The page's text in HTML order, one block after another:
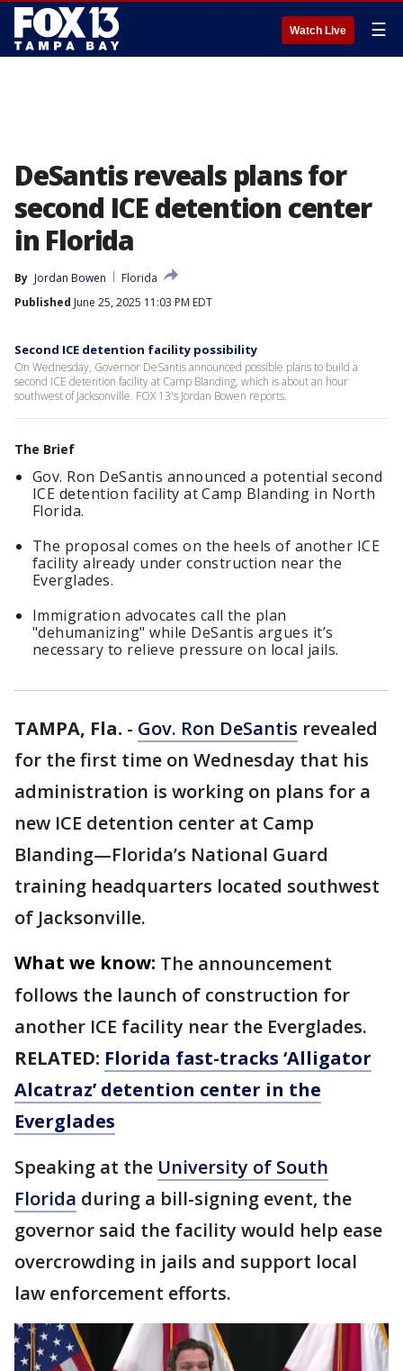
Watch Live ☰
DeSantis reveals plans for
second ICE detention center
in Florida
By Jordan Bowen
Florida
Published June 25, 2025 11:03 PM EDT
Second ICE detention facility possibility
On Wednesday, Governor DeSantis announced possible plans to build a
second ICE detention facility at Camp Blanding, which is about an hour
southwest of Jacksonville. FOX 13's Jordan Bowen reports.
The Brief
Gov. Ron DeSantis announced a potential second
ICE detention facility at Camp Blanding in North
Florida.
The proposal comes on the heels of another ICE
facility already under construction near the
Everglades.
Immigration advocates call the plan
"dehumanizing" while DeSantis argues it’s
necessary to relieve pressure on local jails.
TAMPA, Fla. - Gov. Ron DeSantis revealed
for the first time on Wednesday that his
administration is working on plans for a
new ICE detention center at Camp
Blanding—Florida’s National Guard
training headquarters located southwest
of Jacksonville.
What we know: The announcement
follows the launch of construction for
another ICE facility near the Everglades.
RELATED: Florida fast-tracks ‘Alligator
Alcatraz’ detention center in the
Everglades
Speaking at the University of South
Florida during a bill-signing event, the
governor said the facility would help ease
overcrowding in jails and support local
law enforcement efforts.